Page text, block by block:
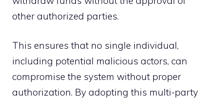
other authorized parties.
This ensures that no single individual,
including potential malicious actors, can
compromise the system without proper
authorization. By adopting this multi-party